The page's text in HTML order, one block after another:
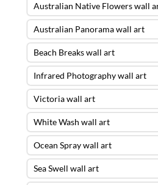
Australian Native Flowers wall
Australian Panorama wall art
Beach Breaks wall art
Infrared Photography wall art
Victoria wall art
White Wash wall art
Ocean Spray wall art
Sea Swell wall art